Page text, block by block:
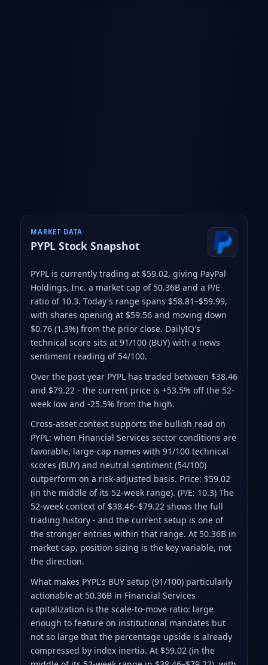
MARKET DATA
PYPL Stock Snapshot
PYPL is currently trading at $59.02, giving PayPal
Holdings, Inc. a market cap of 50.36Band a P/E
ratio of 10.3. Today's range spans $58.81–$59.99,
with shares opening at $59.56 and moving down
$0.76 (1.3%) from the prior close. DailyIQ's
technical score sits at 91/100 (BUY)with a news
sentiment reading of 54/100.
Over the past year PYPL has traded between $38.46
and $79.22- the current price is +53.5% off the 52-
week low and -25.5% from the high.
Cross-asset context supports the bullish read on
PYPL: when Financial Services sector conditions are
favorable, large-cap names with 91/100 technical
scores (BUY) and neutral sentiment (54/100)
outperform on a risk-adjusted basis. Price: $59.02
(in the middle of its 52-week range). (P/E: 10.3) The
52-week context of $38.46–$79.22 shows the full
trading history - and the current setup is one of
the stronger entries within that range. At 50.36B in
market cap, position sizing is the key variable, not
the direction.
What makes PYPL's BUY setup (91/100) particularly
actionable at 50.36B in Financial Services
capitalization is the scale-to-move ratio: large
enough to feature on institutional mandates but
not so large that the percentage upside is already
compressed by index inertia. At $59.02 (in the